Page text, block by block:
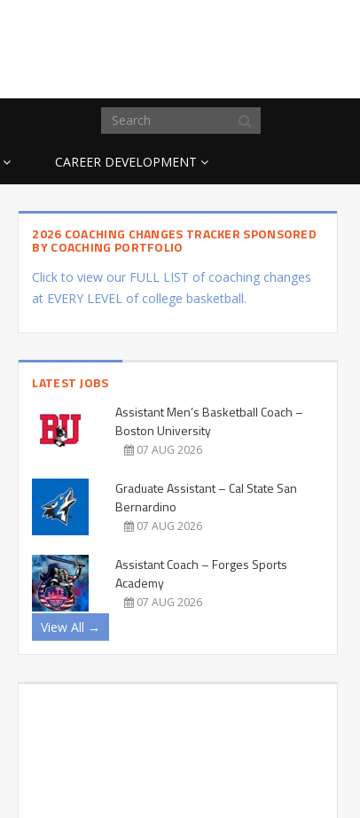
CAREER DEVELOPMENT
2026 COACHING CHANGES TRACKER SPONSORED
BY COACHING PORTFOLIO
Click to view our FULL LIST of coaching changes
at EVERY LEVEL of college basketball.
LATEST JOBS
Assistant Men’s Basketball Coach –
Boston University
07 AUG 2026
Graduate Assistant – Cal State San
Bernardino
07 AUG 2026
Assistant Coach – Forges Sports
Academy
07 AUG 2026
View All →